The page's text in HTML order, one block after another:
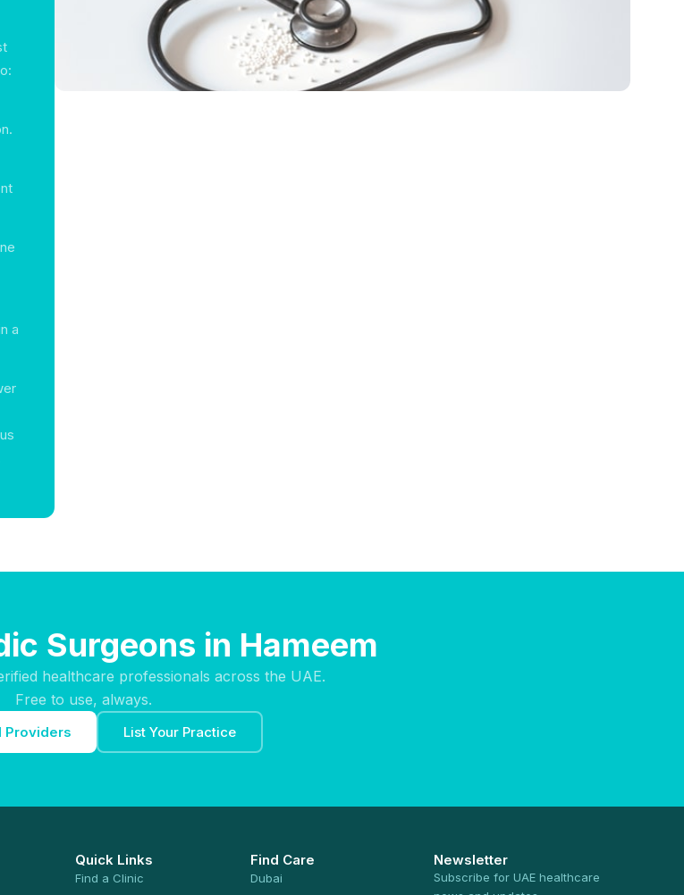
a
Surgeons in Hameem
healthcare professionals across the UAE.
Free to use, always.
Providers List Your Practice
Quick Links
Find a Clinic
Find Care
Dubai
Newsletter
Subscribe for UAE healthcare